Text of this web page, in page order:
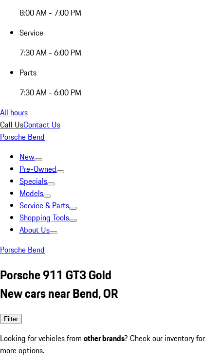
8:00 AM - 7:00 PM
Service
7:30 AM - 6:00 PM
Parts
7:30 AM - 6:00 PM
All hours
Call UsContact Us
Porsche Bend
New
Pre-Owned
Specials
Models
Service & Parts
Shopping Tools
About Us
Porsche Bend
Porsche 911 GT3 Gold
New cars near Bend, OR
Filter
Looking for vehicles from other brands? Check our inventory for
more options.